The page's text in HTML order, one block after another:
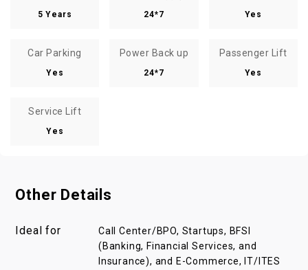
5 Years 24*7 Yes
Car Parking
Yes
Power Back up
24*7
Passenger Lift
Yes
Service Lift
Yes
Other Details
Ideal for
Call Center/BPO, Startups, BFSI
(Banking, Financial Services, and
Insurance), and E-Commerce, IT/ITES